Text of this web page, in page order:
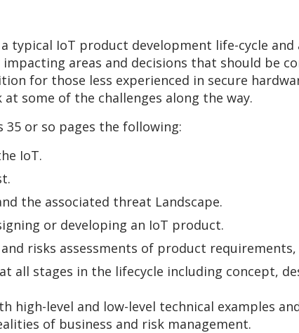
typical IoT product development life-cycle and
areas and decisions that should be
for those less experienced in secure
some of the challenges along the way.
or so pages the following:
IoT.
the associated threat Landscape.
or developing an IoT product.
risks assessments of product
all stages in the lifecycle including concept,
high-level and low-level technical examples
of business and risk management.